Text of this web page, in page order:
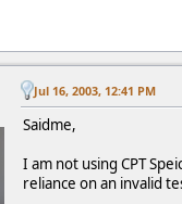
Jul 16, 2003, 12:41 PM
Saidme,
I am not using CPT
reliance on an invalid